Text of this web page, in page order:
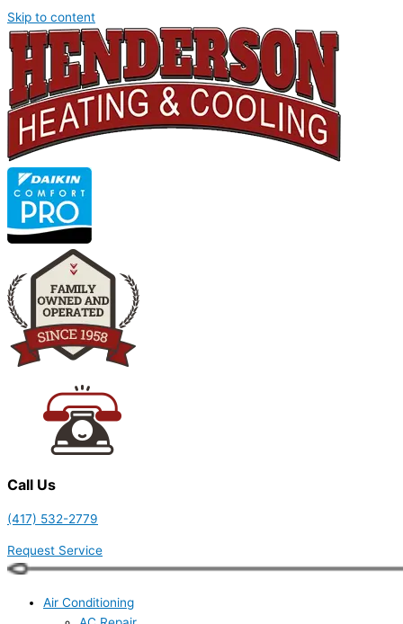
Skip to content
Call Us
(417) 532-2779
Request Service
Air Conditioning